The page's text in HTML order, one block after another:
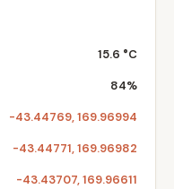
15.6 °C
84%
-43.44769, 169.96994
-43.44771, 169.96982
-43.43707, 169.96611